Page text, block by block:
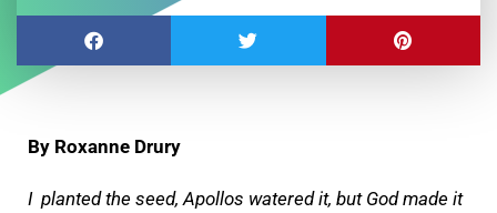
By Roxanne Drury
I planted the seed, Apollos watered it, but God made it